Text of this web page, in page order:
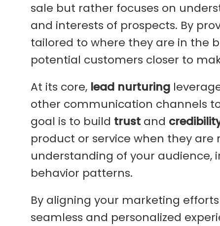
sale but rather focuses on
and interests of prospects. By
tailored to where they are in the
potential customers closer to
At its core, lead nurturing
other communication channels
goal is to build trust and
product or service when they are
understanding of your audience,
behavior patterns.
By aligning your marketing
seamless and personalized